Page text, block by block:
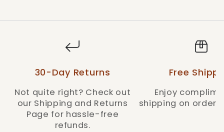
30-Day Returns
Not quite right? Check out
our Shipping and Returns
Page for hassle-free
refunds.
Free
Enjoy
shipping on orders